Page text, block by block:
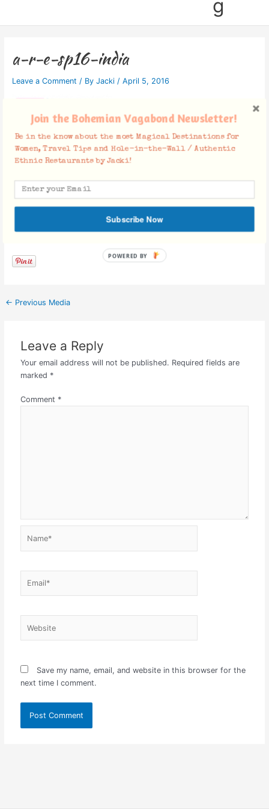
g
a-r-e-sp16-india
Leave a Comment / By Jacki / April 5, 2016
Facebook Comments
← Previous Media
Leave a Reply
Your email address will not be published. Required fields are
marked *
Comment *
Save my name, email, and website in this browser for the
next time I comment.
Join the Bohemian Vagabond Newsletter!
Be in the know about the most Magical Destinations for
Women, Travel Tips and Hole-in-the-Wall / Authentic
Ethnic Restaurants by Jacki!
Subscribe Now
POWERED BY